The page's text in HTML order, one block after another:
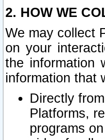
2. HOW WE
We may collect
on your
the information
information that
Directly
Platforms,
programs